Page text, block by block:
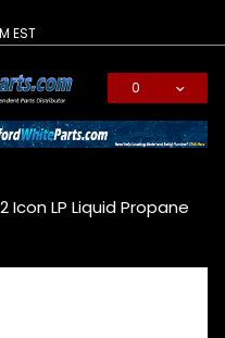
EST
0
LP Liquid Propane